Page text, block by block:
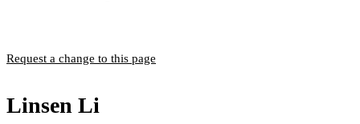
Request a change to this page
Linsen Li